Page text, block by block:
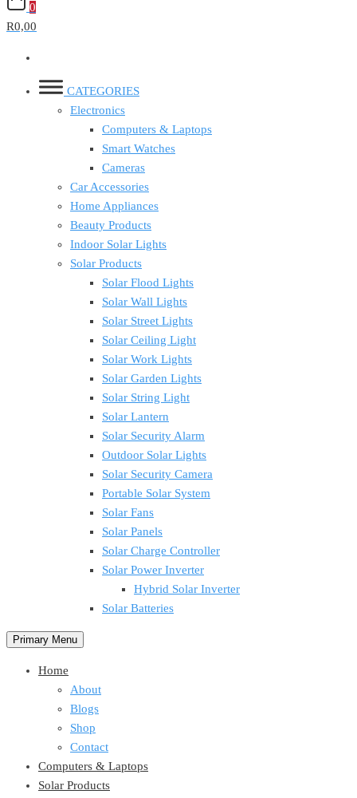
0
R0,00
CATEGORIES
Electronics
Computers & Laptops
Smart Watches
Cameras
Car Accessories
Home Appliances
Beauty Products
Indoor Solar Lights
Solar Products
Solar Flood Lights
Solar Wall Lights
Solar Street Lights
Solar Ceiling Light
Solar Work Lights
Solar Garden Lights
Solar String Light
Solar Lantern
Solar Security Alarm
Outdoor Solar Lights
Solar Security Camera
Portable Solar System
Solar Fans
Solar Panels
Solar Charge Controller
Solar Power Inverter
Hybrid Solar Inverter
Solar Batteries
Primary Menu
Home
About
Blogs
Shop
Contact
Computers & Laptops
Solar Products